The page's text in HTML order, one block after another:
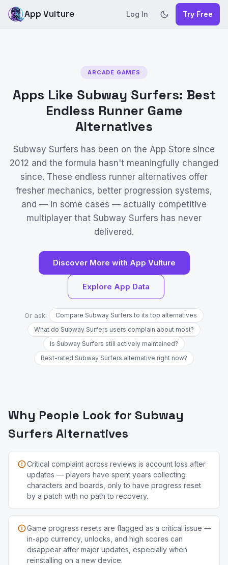
App Vulture Log In Try Free
ARCADE GAMES
Apps Like Subway Surfers: Best
Endless Runner Game
Alternatives
Subway Surfers has been on the App Store since
2012 and the formula hasn't meaningfully changed
since. These endless runner alternatives offer
fresher mechanics, better progression systems,
and — in some cases — actually competitive
multiplayer that Subway Surfers has never
delivered.
Discover More with App Vulture
Explore App Data
Or ask:
Compare Subway Surfers to its top alternatives
What do Subway Surfers users complain about most?
Is Subway Surfers still actively maintained?
Best-rated Subway Surfers alternative right now?
Why People Look for Subway
Surfers Alternatives
Critical complaint across reviews is account loss after
updates — players have spent years collecting
characters and boards, only to have progress reset
by a patch with no path to recovery.
Game progress resets are flagged as a critical issue —
in-app currency, unlocks, and high scores can
disappear after major updates, especially when
reinstalling on a new device.